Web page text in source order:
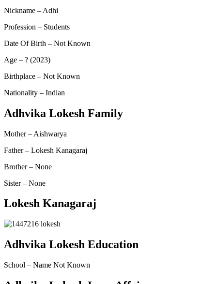
Nickname – Adhi
Profession – Students
Date Of Birth – Not Known
Age – ? (2023)
Birthplace – Not Known
Nationality – Indian
Adhvika Lokesh Family
Mother – Aishwarya
Father – Lokesh Kanagaraj
Brother – None
Sister – None
Lokesh Kanagaraj
Adhvika Lokesh Education
School – Name Not Known